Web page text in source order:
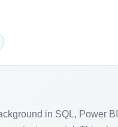
in SQL, Power